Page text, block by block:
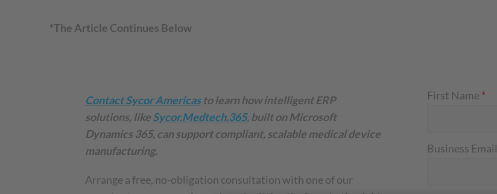
*The Article Continues Below
Contact Sycor Americasto learn how intelligent ERP
solutions, likeSycor.Medtech.365, built on Microsoft
Dynamics 365, can support compliant, scalable medical device
manufacturing.
Arrange a free, no-obligation consultation with one of our
First Name*
Business Email